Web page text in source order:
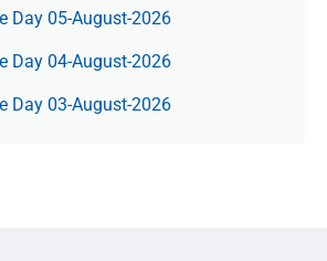
Day 05-August-2026
Day 04-August-2026
Day 03-August-2026